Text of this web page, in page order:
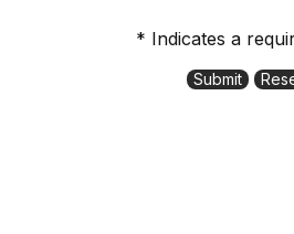
* Indicates a
Submit